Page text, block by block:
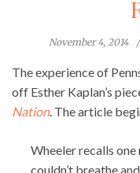
November 4, 2014
The experience of
off Esther Kaplan’s
Nation. The article
Wheeler recalls one
couldn’t breathe